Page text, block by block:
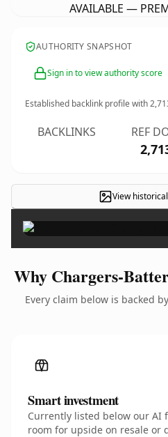
AVAILABLE —
AUTHORITY SNAPSHOT
Sign in to view authority score
Established backlink profile with
BACKLINKS REF
View
Why Chargers-
Every claim below is backed
Smart investment
Currently listed below our
room for upside on resale or